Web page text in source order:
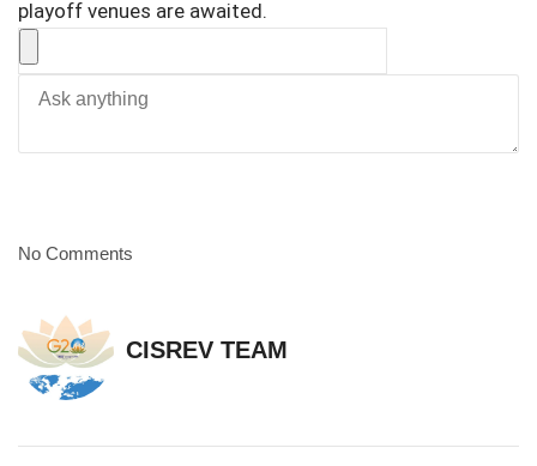
playoff venues are awaited.
No Comments
CISREV TEAM